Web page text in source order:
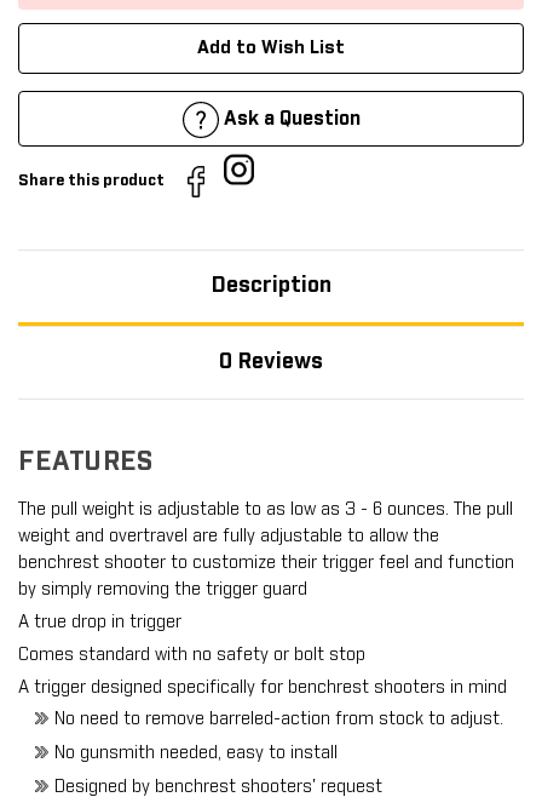
Add to Wish List
Ask a Question
Share this product
Description
0 Reviews
FEATURES
The pull weight is adjustable to as low as 3 - 6 ounces. The pull
weight and overtravel are fully adjustable to allow the
benchrest shooter to customize their trigger feel and function
by simply removing the trigger guard
A true drop in trigger
Comes standard with no safety or bolt stop
A trigger designed specifically for benchrest shooters in mind
No need to remove barreled-action from stock to adjust.
No gunsmith needed, easy to install
Designed by benchrest shooters' request